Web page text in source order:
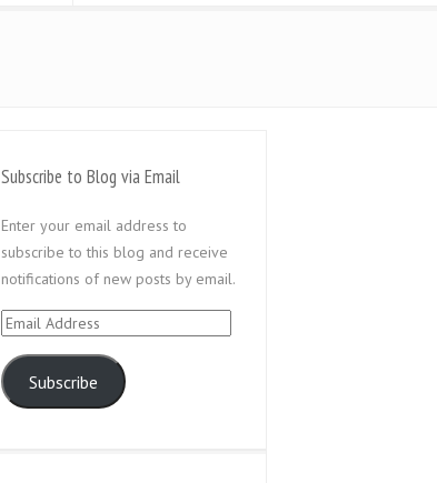
Subscribe to Blog via Email
Enter your email address to
subscribe to this blog and receive
notifications of new posts by email.
Email
Subscribe